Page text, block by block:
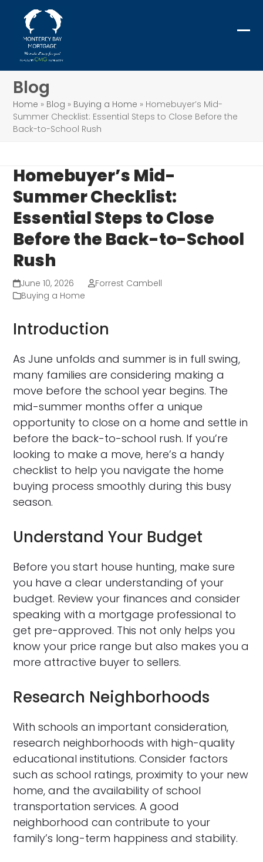
content
Blog
Home » Blog » Buying a Home » Homebuyer’s Mid-
Summer Checklist: Essential Steps to Close Before the
Back-to-School Rush
Homebuyer’s Mid-
Summer Checklist:
Essential Steps to Close
Before the Back-to-School
Rush
June 10, 2026
Forrest Cambell
Buying a Home
Introduction
As June unfolds and summer is in full swing,
many families are considering making a
move before the school year begins. The
mid-summer months offer a unique
opportunity to close on a home and settle in
before the back-to-school rush. If you’re
looking to make a move, here’s a handy
checklist to help you navigate the home
buying process smoothly during this busy
season.
Understand Your Budget
Before you start house hunting, make sure
you have a clear understanding of your
budget. Review your finances and consider
speaking with a mortgage professional to
get pre-approved. This not only helps you
know your price range but also makes you a
more attractive buyer to sellers.
Research Neighborhoods
With schools an important consideration,
research neighborhoods with high-quality
educational institutions. Consider factors
such as school ratings, proximity to your new
home, and the availability of school
transportation services. A good
neighborhood can contribute to your
family’s long-term happiness and stability.